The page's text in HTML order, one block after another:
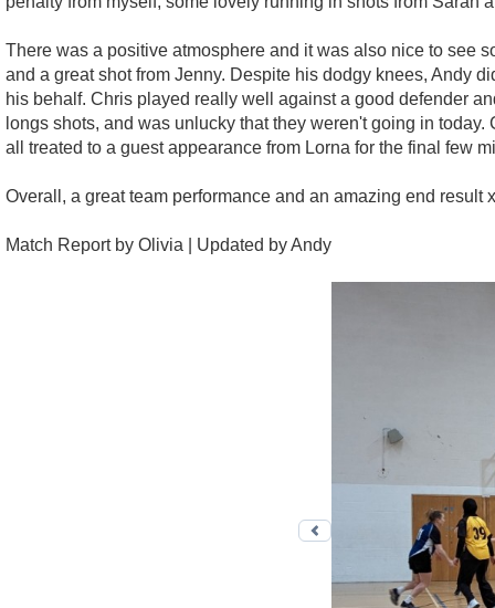
There was a positive atmosphere and it was also nice to see
and a great shot from Jenny. Despite his dodgy knees, Andy
his behalf. Chris played really well against a good defender
longs shots, and was unlucky that they weren't going in
all treated to a guest appearance from Lorna for the final few
Overall, a great team performance and an amazing end result x
Match Report by Olivia | Updated by Andy
Previous photo